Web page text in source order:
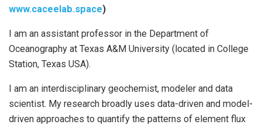
www.caceelab.space)
I am an assistant professor in the Department of
Oceanography at Texas A&M University (located in College
Station, Texas USA).
I am an interdisciplinary geochemist, modeler and data
scientist. My research broadly uses data-driven and model-
driven approaches to quantify the patterns of element flux